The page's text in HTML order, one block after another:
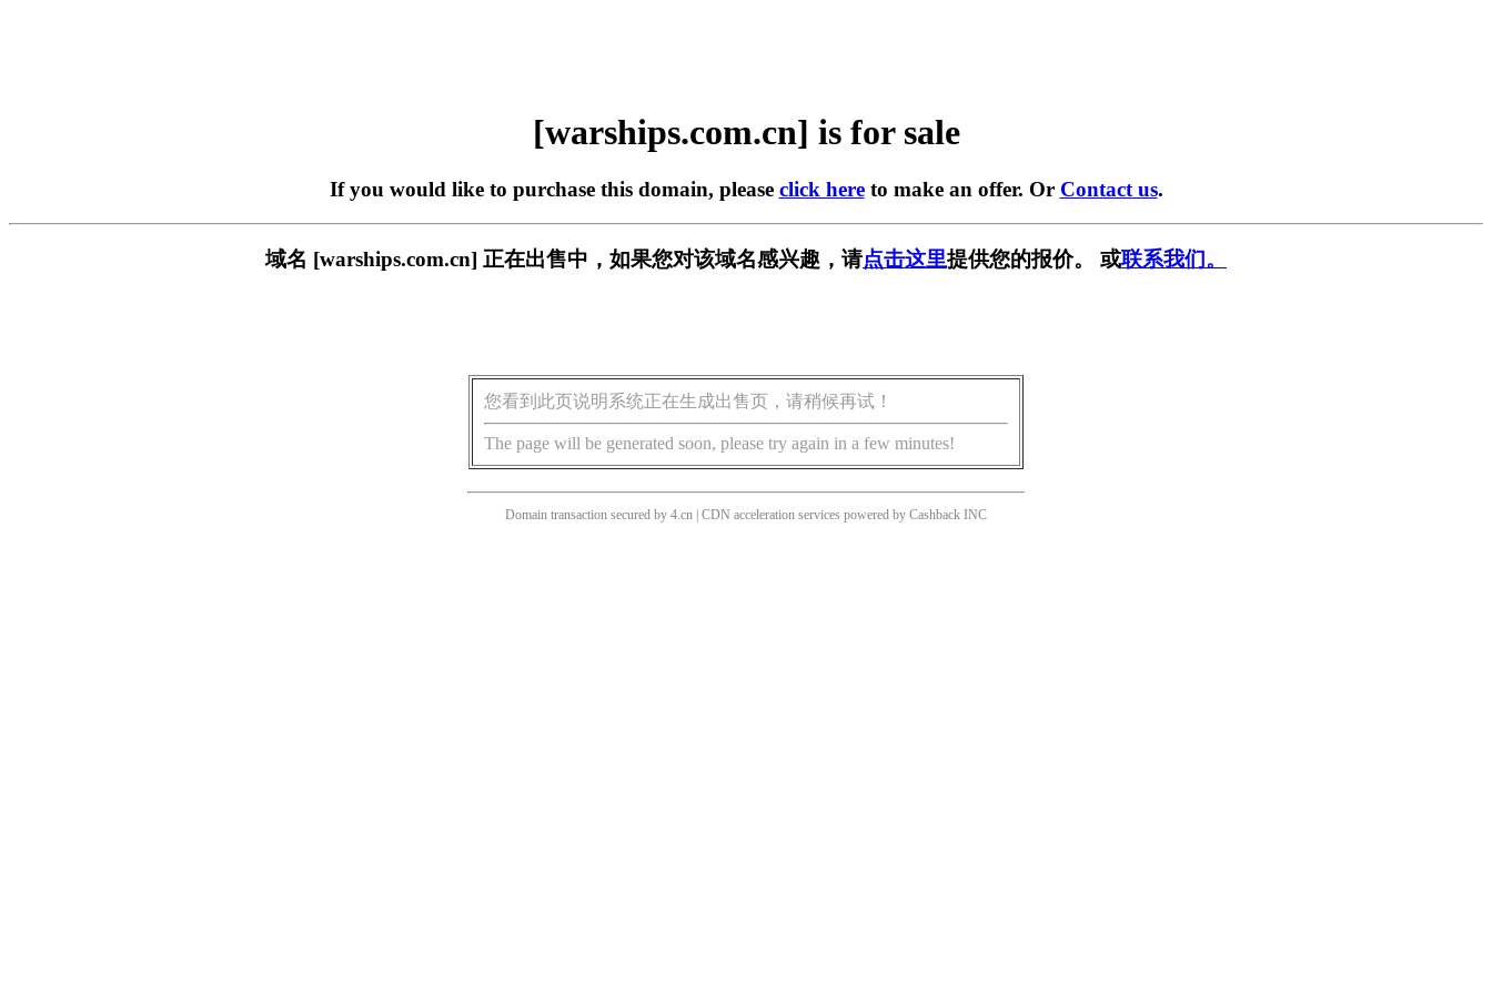
[warships.com.cn] is for sale
If you would like to purchase this domain, please click hereto make an offer. Or Contact us.
域名 [warships.com.cn] 正在出售中，如果您对该域名感兴趣，请点击这里提供您的报价。 或联系我们。
您看到此页说明系统正在生成出售页，请稍候再试！
The page will be generated soon, please try again in a few minutes!
Domain transaction secured by 4.cn | CDN acceleration services powered by Cashback INC